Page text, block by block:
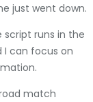
just went down.
script runs in the
I can focus on
match